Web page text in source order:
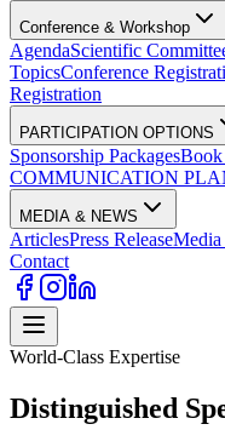
Conference & Workshop
AgendaScientific
TopicsConference
Registration
PARTICIPATION OPTIONS
Sponsorship PackagesBook
COMMUNICATION
MEDIA & NEWS
ArticlesPress ReleaseMedia
Contact
World-Class Expertise
Distinguished